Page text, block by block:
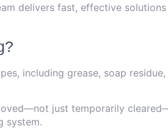
delivers fast, effective
including grease, soap residue,
just temporarily
system.